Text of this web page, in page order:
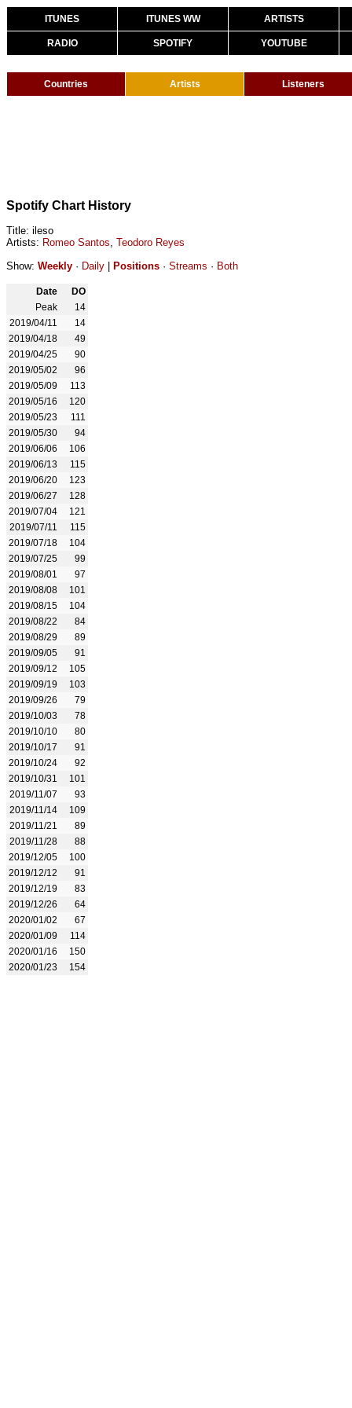
ITUNES ITUNES WW ARTISTS
RADIO SPOTIFY YOUTUBE
Countries Artists Listeners
Spotify Chart History
Title: ileso
Artists: Romeo Santos, Teodoro Reyes
Show: Weekly · Daily Positions · Streams · Both
Date
DO
Peak
14
2019/04/11
14
2019/04/18
49
2019/04/25
90
2019/05/02
96
2019/05/09
113
2019/05/16
120
2019/05/23
111
2019/05/30
94
2019/06/06
106
2019/06/13
115
2019/06/20
123
2019/06/27
128
2019/07/04
121
2019/07/11
115
2019/07/18
104
2019/07/25
99
2019/08/01
97
2019/08/08
101
2019/08/15
104
2019/08/22
84
2019/08/29
89
2019/09/05
91
2019/09/12
105
2019/09/19
103
2019/09/26
79
2019/10/03
78
2019/10/10
80
2019/10/17
91
2019/10/24
92
2019/10/31
101
2019/11/07
93
2019/11/14
109
2019/11/21
89
2019/11/28
88
2019/12/05
100
2019/12/12
91
2019/12/19
83
2019/12/26
64
2020/01/02
67
2020/01/09
114
2020/01/16
150
2020/01/23
154